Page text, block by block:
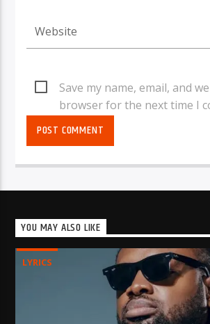
Save my name, email, and
browser for the next time I
YOU MAY ALSO LIKE
LYRICS